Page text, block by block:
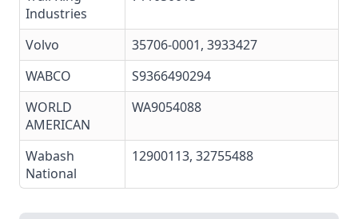
Industries
Volvo 35706-0001, 3933427
WABCO
S9366490294
WORLD
AMERICAN
WA9054088
Wabash
National
12900113, 32755488